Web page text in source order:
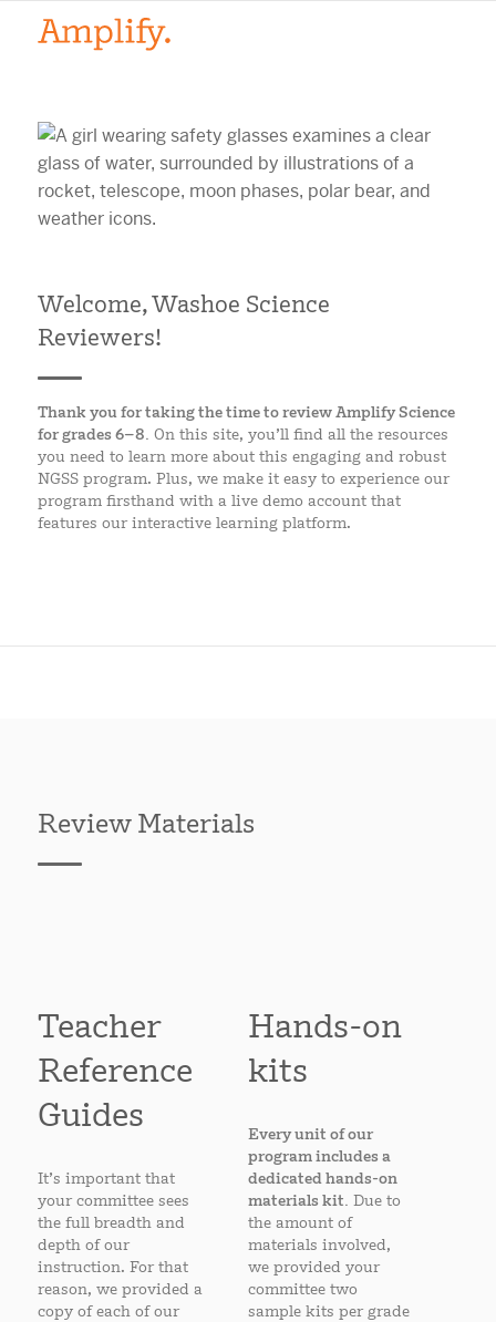
Welcome, Washoe Science
Reviewers!
Thank you for taking the time to review Amplify Science
for grades 6–8. On this site, you’ll find all the resources
you need to learn more about this engaging and robust
NGSS program. Plus, we make it easy to experience our
program firsthand with a live demo account that
features our interactive learning platform.
Review Materials
Teacher
Reference
Guides
It’s important that
your committee sees
the full breadth and
depth of our
instruction. For that
reason, we provided a
copy of each of our
Hands-on
kits
Every unit of our
program includes a
dedicated hands-on
materials kit. Due to
the amount of
materials involved,
we provided your
committee two
sample kits per grade